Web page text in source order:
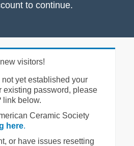
to continue.
visitors!
yet established your
existing password, please
link below.
Ceramic Society
here.
or have issues resetting